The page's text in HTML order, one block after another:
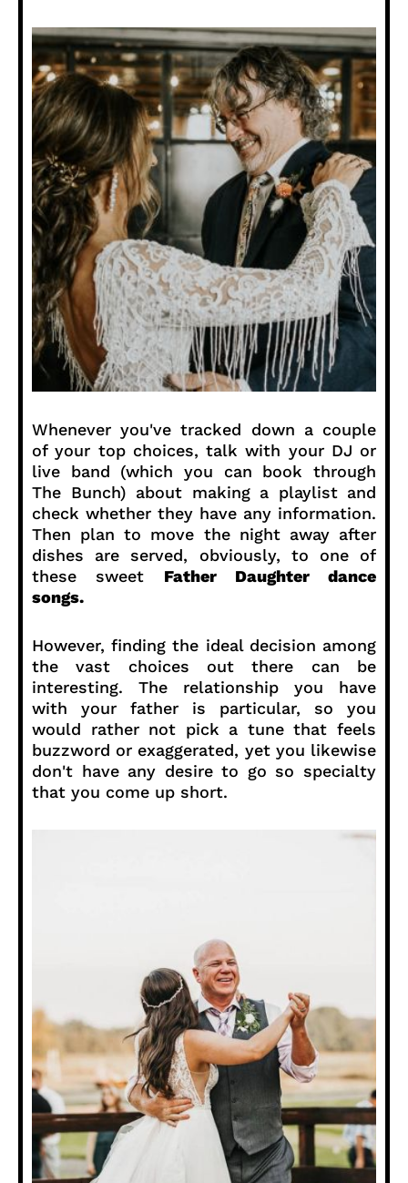
Whenever you've tracked down a couple
of your top choices, talk with your DJ or
live band (which you can book through
The Bunch) about making a playlist and
check whether they have any information.
Then plan to move the night away after
dishes are served, obviously, to one of
these sweet Father Daughter dance
songs.
However, finding the ideal decision among
the vast choices out there can be
interesting. The relationship you have
with your father is particular, so you
would rather not pick a tune that feels
buzzword or exaggerated, yet you likewise
don't have any desire to go so specialty
that you come up short.